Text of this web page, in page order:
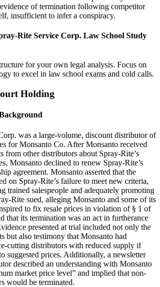
of termination following competitor
insufficient to infer a conspiracy.
Rite Service Corp. Law School Study
for your own legal analysis. Focus on
to excel in law school exams and cold calls.
Holding
was a large-volume, discount distributor of
for Monsanto Co. After Monsanto received
from other distributors about Spray-Rite’s
Monsanto declined to renew Spray-Rite’s
agreement. Monsanto asserted that the
on Spray-Rite’s failure to meet new criteria,
trained salespeople and adequately promoting
Rite sued, alleging Monsanto and some of its
to fix resale prices in violation of § 1 of
that its termination was an act in furtherance
presented at trial included not only the
but also testimony that Monsanto had
cutting distributors with reduced supply if
suggested prices. Additionally, a newsletter
described an understanding with Monsanto
market price level” and implied that non-
would be terminated.